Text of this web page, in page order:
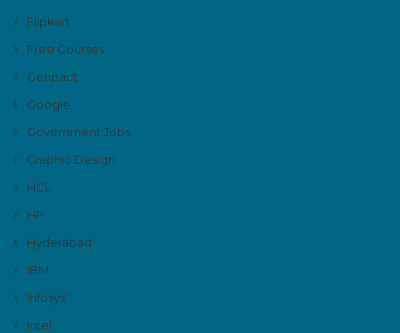
Flipkart
Free Courses
Genpact
Google
Government Jobs
Graphic Design
HCL
HP
Hyderabad
IBM
Infosys'
Intel